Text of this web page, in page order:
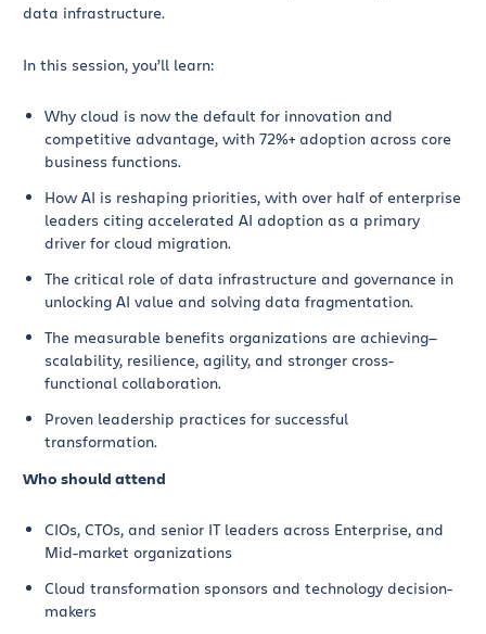
data infrastructure.
In this session, you’ll learn:
Why cloud is now the default for innovation and
competitive advantage, with 72%+ adoption across core
business functions.
How AI is reshaping priorities, with over half of enterprise
leaders citing accelerated AI adoption as a primary
driver for cloud migration.
The critical role of data infrastructure and governance in
unlocking AI value and solving data fragmentation.
The measurable benefits organizations are achieving—
scalability, resilience, agility, and stronger cross-
functional collaboration.
Proven leadership practices for successful
transformation.
Who should attend
CIOs, CTOs, and senior IT leaders across Enterprise, and
Mid-market organizations
Cloud transformation sponsors and technology decision-
makers